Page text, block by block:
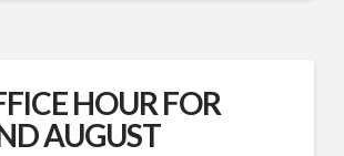
HOUR FOR
AUGUST